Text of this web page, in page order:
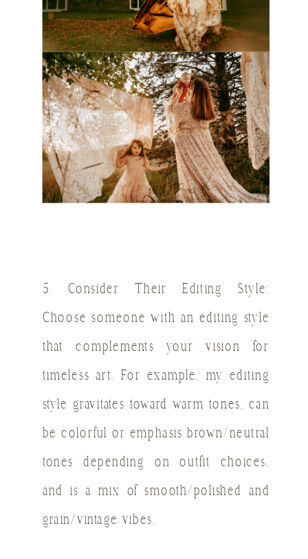
5. Consider Their Editing Style:
Choose someone with an editing style
that complements your vision for
timeless art. For example, my editing
style gravitates toward warm tones, can
be colorful or emphasis brown/neutral
tones depending on outfit choices,
and is a mix of smooth/polished and
grain/vintage vibes.